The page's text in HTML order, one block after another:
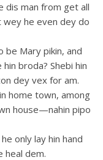
dis man from get all
wey he even dey do
be Mary pikin, and
hin broda? Shebi hin
dey vex for am.
home town, among
house—nahin pipo
only lay hin hand
heal dem.